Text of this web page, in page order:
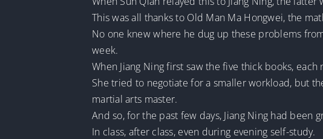
This was all thanks to Old Man Ma Hongwei, the
No one knew where he dug up these problems
week.
When Jiang Ning first saw the five thick books,
She tried to negotiate for a smaller workload, but
martial arts master.
And so, for the past few days, Jiang Ning had
In class, after class, even during evening self-study.